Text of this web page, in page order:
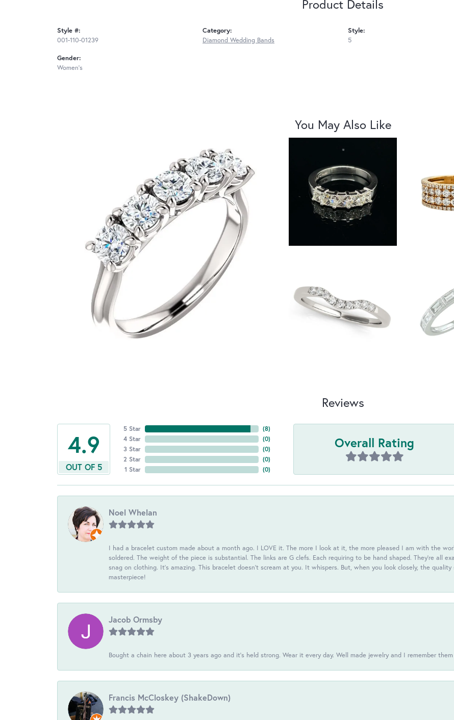
Product Details
Style #:
001-110-01239
Gender:
Women's
Category:
Diamond Wedding Bands
Style:
5
You May Also Like
Reviews
4.9
OUT OF 5
5 Star
4 Star
3 Star
2 Star
1 Star
(8)
(0)
(0)
(0)
(0)
Overall Rating
Noel Whelan
I had a bracelet custom made about a month ago. I LOVE it. The more I look at it, the more pleased I am with the
soldered. The weight of the piece is substantial. The links are G clefs. Each requiring to be hand shaped. They're all
snag on clothing. It's amazing. This bracelet doesn't scream at you. It whispers. But, when you look closely, the
masterpiece!
Jacob Ormsby
Bought a chain here about 3 years ago and it’s held strong. Wear it every day. Well made jewelry and I remember
Francis McCloskey (ShakeDown)